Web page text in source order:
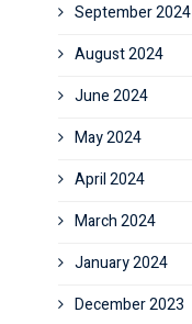
September 2024
August 2024
June 2024
May 2024
April 2024
March 2024
January 2024
December 2023